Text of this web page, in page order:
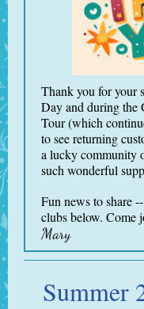
Thank you for your
Day and during the
Tour (which
to see returning
a lucky community
such wonderful
Fun news to share
clubs below. Come
Mary
Summer